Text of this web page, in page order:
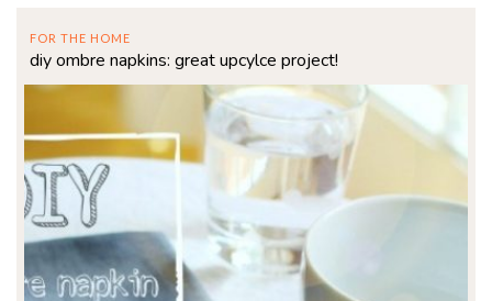
FOR THE HOME
diy ombre napkins: great upcylce project!